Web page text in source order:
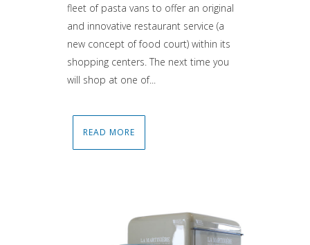
fleet of pasta vans to offer an original
and innovative restaurant service (a
new concept of food court) within its
shopping centers. The next time you
will shop at one of...
READ MORE